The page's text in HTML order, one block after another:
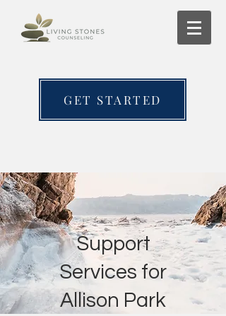
GET STARTED
Support
Services for
Allison Park